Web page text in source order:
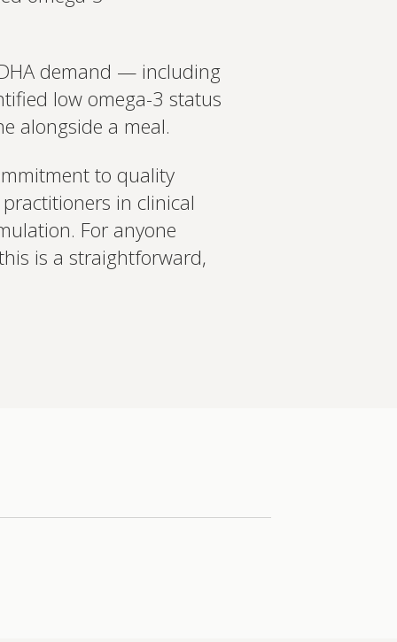
demand — including
low omega-3 status
alongside a meal.
to quality
in clinical
For anyone
is a straightforward,